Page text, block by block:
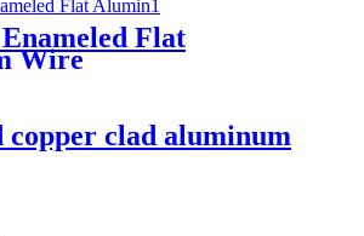
Enameled Flat
Wire
copper clad aluminum